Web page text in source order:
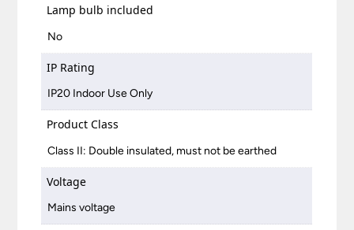
Lamp bulb included
No
IP Rating
IP20 Indoor Use Only
Product Class
Class II: Double insulated, must not be earthed
Voltage
Mains voltage